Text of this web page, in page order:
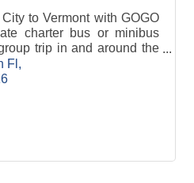
to Vermont with GOGO
charter bus or minibus
trip in and around the
Fl